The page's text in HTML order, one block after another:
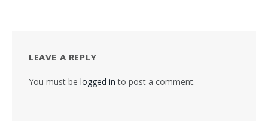
LEAVE A REPLY
You must be logged in to post a comment.